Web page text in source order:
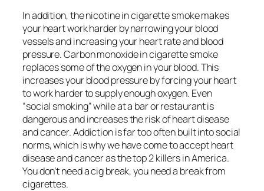
In addition, the nicotine in cigarette smoke makes
your heart work harder by narrowing your blood
vessels and increasing your heart rate and blood
pressure. Carbon monoxide in cigarette smoke
replaces some of the oxygen in your blood. This
increases your blood pressure by forcing your heart
to work harder to supply enough oxygen. Even
“social smoking” while at a bar or restaurant is
dangerous and increases the risk of heart disease
and cancer. Addiction is far too often built into social
norms, which is why we have come to accept heart
disease and cancer as the top 2 killers in America.
You don’t need a cig break, you need a break from
cigarettes.